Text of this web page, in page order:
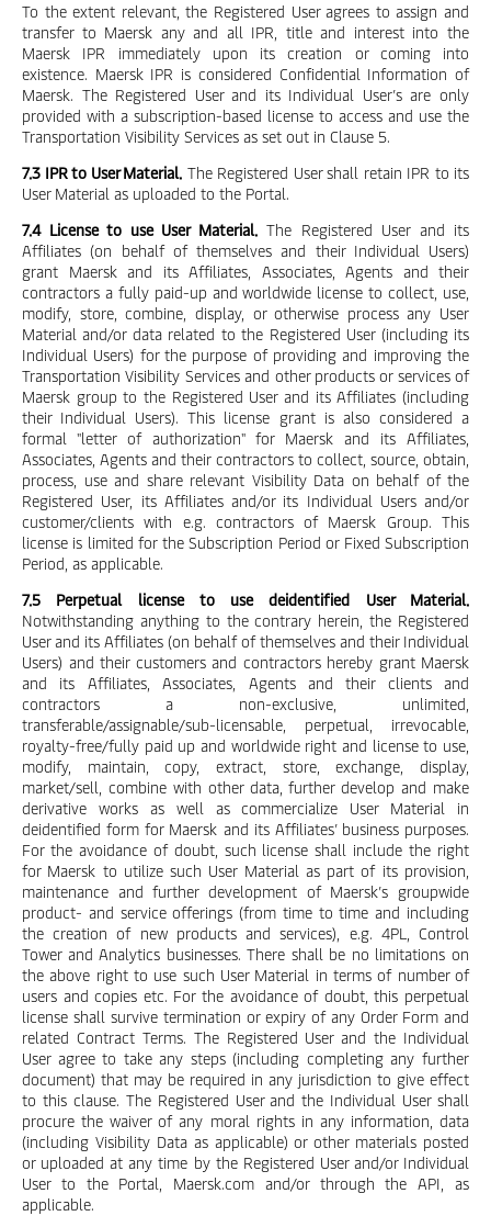
To the extent relevant, the Registered User agrees to assign and
transfer to Maersk any and all IPR, title and interest into the
Maersk IPR immediately upon its creation or coming into
existence. Maersk IPR is considered Confidential Information of
Maersk. The Registered User and its Individual User’s are only
provided with a subscription-based license to access and use the
Transportation Visibility Services as set out in Clause 5.
7.3 IPR to User Material. The Registered User shall retain IPR to its
User Material as uploaded to the Portal.
7.4 License to use User Material.The Registered User and its
Affiliates (on behalf of themselves and their Individual Users)
grant Maersk and its Affiliates, Associates, Agents and their
contractors a fully paid-up and worldwide license to collect, use,
modify, store, combine, display, or otherwise process any User
Material and/or data related to the Registered User (including its
Individual Users) for the purpose of providing and improving the
Transportation Visibility Services and other products or services of
Maersk group to the Registered User and its Affiliates (including
their Individual Users). This license grant is also considered a
formal "letter of authorization" for Maersk and its Affiliates,
Associates, Agents and their contractors to collect, source, obtain,
process, use and share relevant Visibility Data on behalf of the
Registered User, its Affiliates and/or its Individual Users and/or
customer/clients with e.g. contractors of Maersk Group. This
license is limited for the Subscription Period or Fixed Subscription
Period, as applicable.
7.5 Perpetual license to use deidentified User Material.
Notwithstanding anything to the contrary herein, the Registered
User and its Affiliates (on behalf of themselves and their Individual
Users) and their customers and contractors hereby grant Maersk
and its Affiliates, Associates, Agents and their clients and
contractors a non-exclusive, unlimited,
transferable/assignable/sub-licensable, perpetual, irrevocable,
royalty-free/fully paid up and worldwide right and license to use,
modify, maintain, copy, extract, store, exchange, display,
market/sell, combine with other data, further develop and make
derivative works as well as commercialize User Material in
deidentified form for Maersk and its Affiliates’ business purposes.
For the avoidance of doubt, such license shall include the right
for Maersk to utilize such User Material as part of its provision,
maintenance and further development of Maersk’s groupwide
product- and service offerings (from time to time and including
the creation of new products and services), e.g. 4PL, Control
Tower and Analytics businesses. There shall be no limitations on
the above right to use such User Material in terms of number of
users and copies etc. For the avoidance of doubt, this perpetual
license shall survive termination or expiry of any Order Form and
related Contract Terms. The Registered User and the Individual
User agree to take any steps (including completing any further
document) that may be required in any jurisdiction to give effect
to this clause. The Registered User and the Individual User shall
procure the waiver of any moral rights in any information, data
(including Visibility Data as applicable) or other materials posted
or uploaded at any time by the Registered User and/or Individual
User to the Portal, Maersk.com and/or through the API, as
applicable.